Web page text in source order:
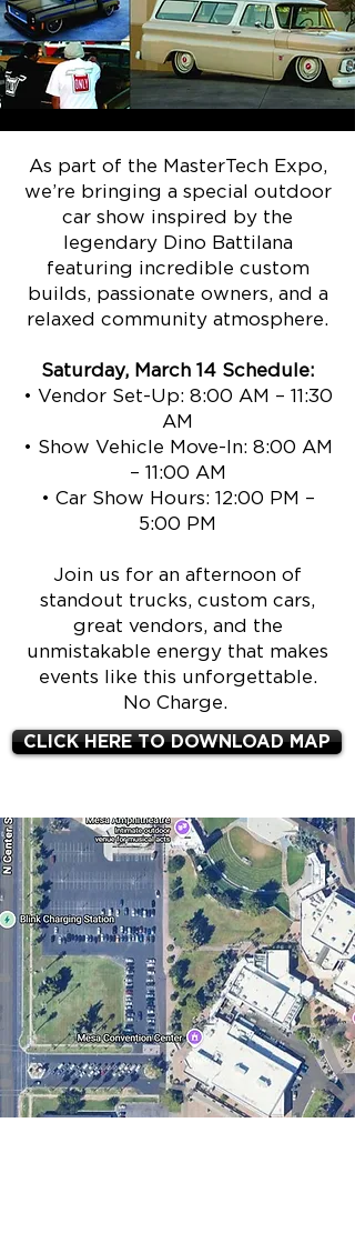
As part of the MasterTech Expo,
we’re bringing a special outdoor
car show inspired by the
legendary Dino Battilana
featuring incredible custom
builds, passionate owners, and a
relaxed community atmosphere.
Saturday, March 14 Schedule:
• Vendor Set-Up: 8:00 AM – 11:30
AM
• Show Vehicle Move-In: 8:00 AM
– 11:00 AM
• Car Show Hours: 12:00 PM –
5:00 PM
Join us for an afternoon of
standout trucks, custom cars,
great vendors, and the
unmistakable energy that makes
events like this unforgettable.
No Charge.
CLICK HERE TO DOWNLOAD MAP